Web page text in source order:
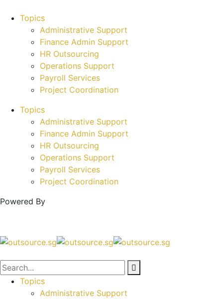
Topics
Administrative Support
Finance Admin Support
HR Outsourcing
Operations Support
Payroll Services
Project Coordination
Topics
Administrative Support
Finance Admin Support
HR Outsourcing
Operations Support
Payroll Services
Project Coordination
Powered By
Topics
Administrative Support